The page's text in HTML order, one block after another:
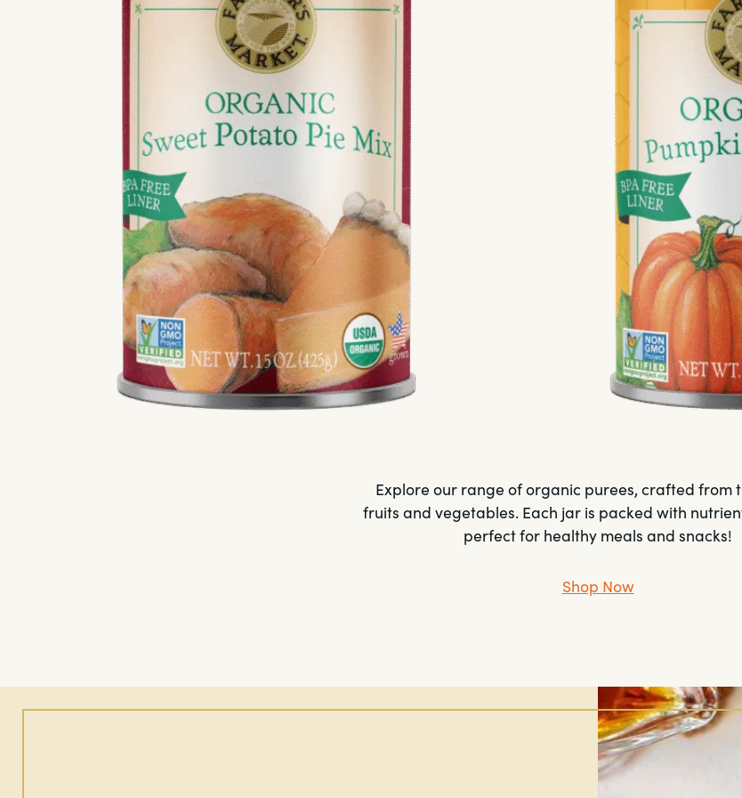
Explore our range of organic purees, crafted from
fruits and vegetables. Each jar is packed with
perfect for healthy meals and snacks!
Shop Now